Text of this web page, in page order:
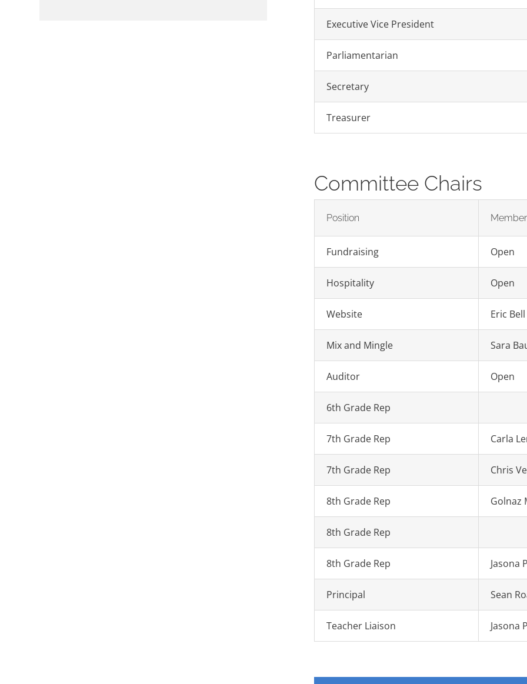
Executive Vice President
Parliamentarian
Secretary
Treasurer
Committee Chairs
Position Member
Fundraising Open
Hospitality Open
Website Eric Bell
Mix and Mingle Sara
Auditor Open
6th Grade Rep
7th Grade Rep Carla
7th Grade Rep Chris
8th Grade Rep Golnaz
8th Grade Rep
8th Grade Rep Jasona
Principal Sean
Teacher Liaison Jasona